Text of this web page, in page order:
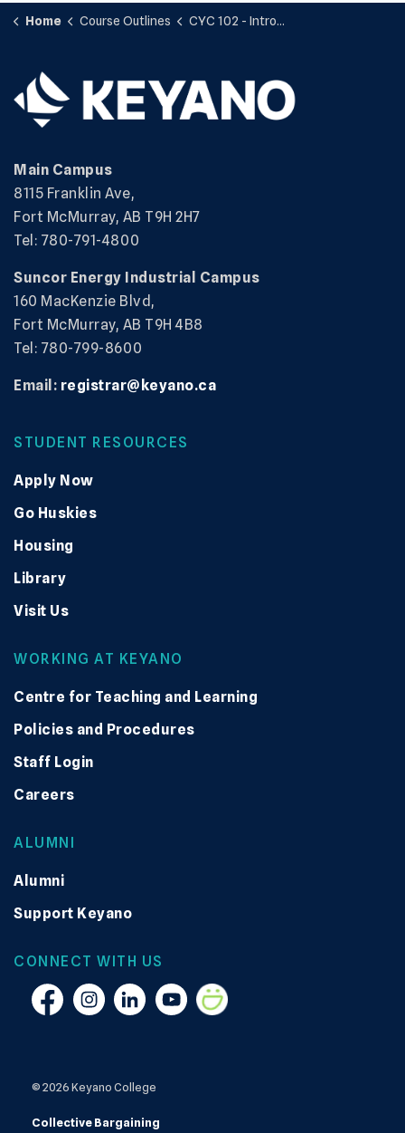
Home Course Outlines CYC 102 - Introduction to Treatment
Main Campus
8115 Franklin Ave,
Fort McMurray, AB T9H 2H7
Tel: 780-791-4800
Suncor Energy Industrial Campus
160 MacKenzie Blvd,
Fort McMurray, AB T9H 4B8
Tel: 780-799-8600
Email: registrar@keyano.ca
STUDENT RESOURCES
Apply Now
Go Huskies
Housing
Library
Visit Us
WORKING AT KEYANO
Centre for Teaching and Learning
Policies and Procedures
Staff Login
Careers
ALUMNI
Alumni
Support Keyano
CONNECT WITH US
FacebookInstagramLinkedinYouTubeSmugmug
© 2026 Keyano College
Collective Bargaining